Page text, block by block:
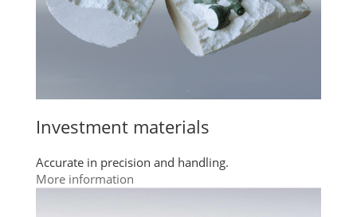
Investment materials
Accurate in precision and handling.
More information